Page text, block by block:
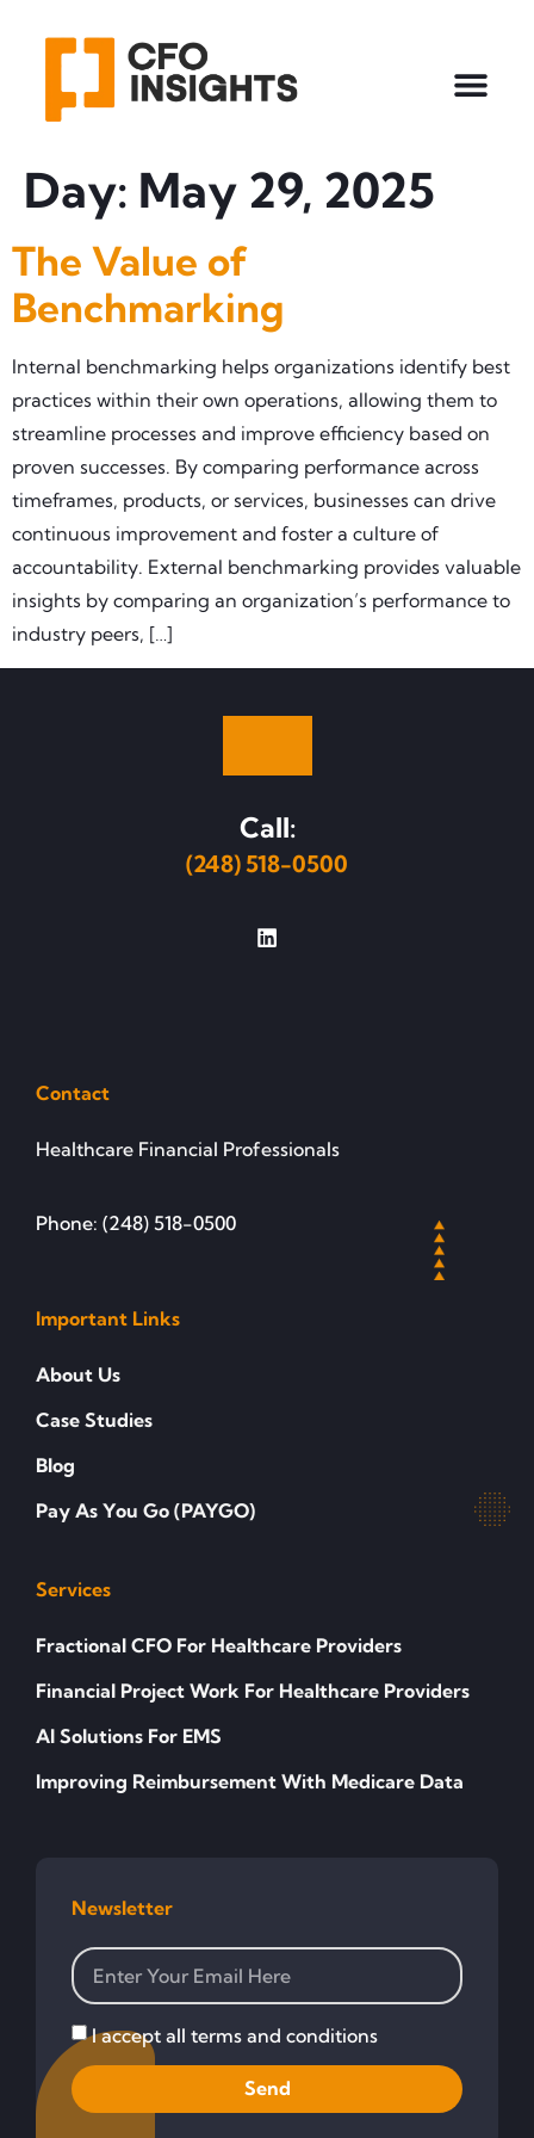
Day: May 29, 2025
The Value of
Benchmarking
Internal benchmarking helps organizations identify best
practices within their own operations, allowing them to
streamline processes and improve efficiency based on
proven successes. By comparing performance across
timeframes, products, or services, businesses can drive
continuous improvement and foster a culture of
accountability. External benchmarking provides valuable
insights by comparing an organization’s performance to
industry peers, […]
Call:
(248) 518-0500
Contact
Healthcare Financial Professionals
Phone: (248) 518-0500
Important Links
About Us
Case Studies
Blog
Pay As You Go (PAYGO)
Services
Fractional CFO For Healthcare Providers
Financial Project Work For Healthcare Providers
AI Solutions For EMS
Improving Reimbursement With Medicare Data
Newsletter
I accept all terms and conditions
Send